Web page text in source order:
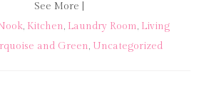
See More |
, Kitchen, Laundry Room, Living
and Green, Uncategorized